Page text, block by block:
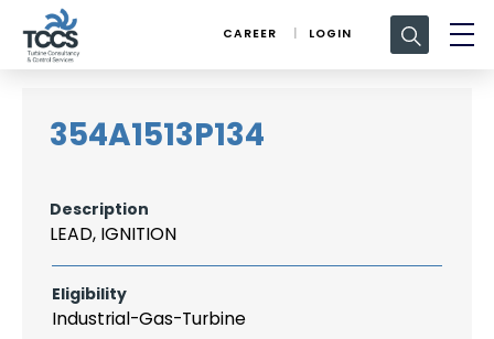
CAREER LOGIN
Search
for:
354A1513P134
Description
LEAD, IGNITION
Eligibility
Industrial-Gas-Turbine